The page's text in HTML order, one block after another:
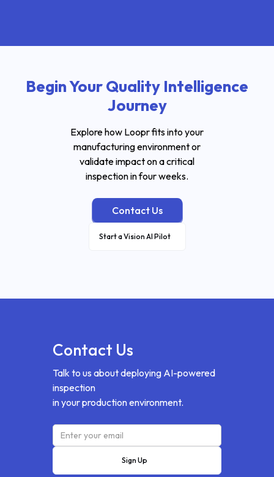
Begin Your Quality Intelligence
Journey
Explore how Loopr fits into your
manufacturing environment or
validate impact on a critical
inspection in four weeks.
Contact Us
Start a Vision AI Pilot
Contact Us
Talk to us about deploying AI-powered
inspection
in your production environment.